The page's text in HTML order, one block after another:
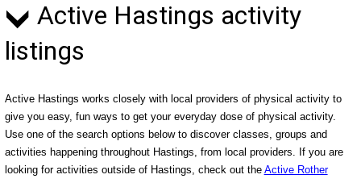
Active Hastings activity
listings
Active Hastings works closely with local providers of physical activity to
give you easy, fun ways to get your everyday dose of physical activity.
Use one of the search options below to discover classes, groups and
activities happening throughout Hastings, from local providers. If you are
looking for activities outside of Hastings, check out the Active Rother